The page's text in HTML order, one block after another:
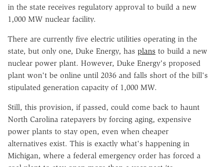
in the state receives regulatory approval to build a new
1,000 MW nuclear facility.
There are currently five electric utilities operating in the
state, but only one, Duke Energy, has plans to build a new
nuclear power plant. However, Duke Energy's proposed
plant won't be online until 2036 and falls short of the bill's
stipulated generation capacity of 1,000 MW.
Still, this provision, if passed, could come back to haunt
North Carolina ratepayers by forcing aging, expensive
power plants to stay open, even when cheaper
alternatives exist. This is exactly what's happening in
Michigan, where a federal emergency order has forced a